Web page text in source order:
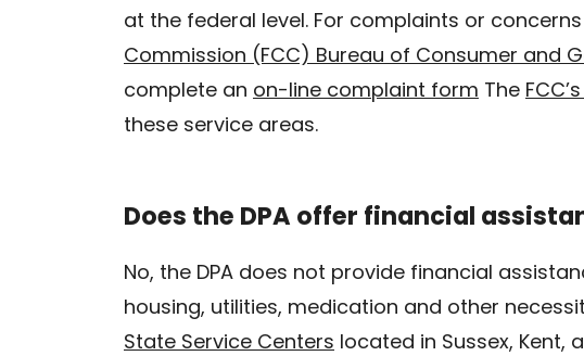
at the federal level. For complaints or
Commission (FCC) Bureau of Consumer and
complete an on-line complaint form The
these service areas.
Does the DPA offer financial
No, the DPA does not provide financial
housing, utilities, medication and other
State Service Centers located in Sussex, Kent,